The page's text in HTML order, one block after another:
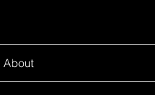
About